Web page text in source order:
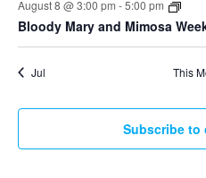
August 8 @ 3:00 pm -5:00 pm
Bloody Mary and Mimosa
Jul This
Subscribe to